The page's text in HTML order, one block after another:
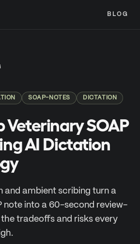
BLOG
SOAP-NOTES DICTATION
Veterinary SOAP
AI Dictation
and ambient scribing turn a
note into a 60-second review-
tradeoffs and risks every